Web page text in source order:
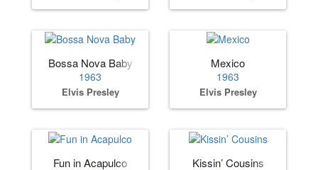
Bossa Nova Baby
1963
Elvis Presley
Mexico
1963
Elvis Presley
Fun in Acapulco Kissin’ Cousins